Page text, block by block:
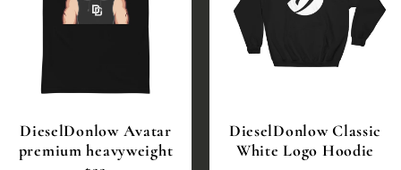
DieselDonlow Avatar
premium heavyweight
DieselDonlow Classic
White Logo Hoodie